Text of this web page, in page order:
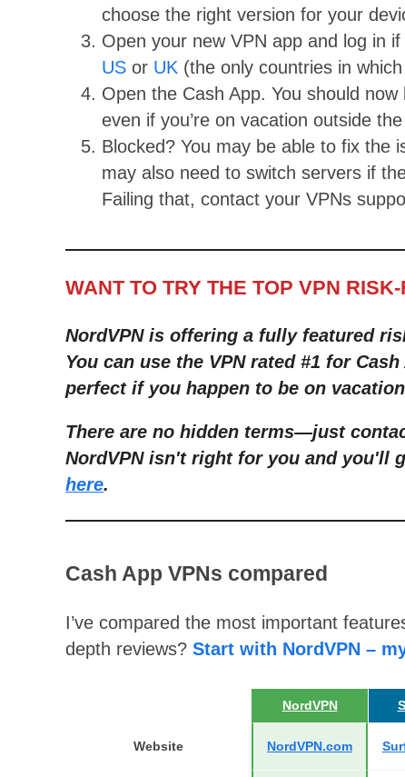
choose the right version for your
Open your new VPN app and log in
US or UK (the only countries in
Open the Cash App. You should
even if you’re on vacation outside
Blocked? You may be able to fix the
may also need to switch servers if
Failing that, contact your VPNs
WANT TO TRY THE TOP VPN
NordVPN is offering a fully featured
You can use the VPN rated #1 for
perfect if you happen to be on
There are no hidden terms—just
NordVPN isn't right for you and you'll
here.
Cash App VPNs compared
I’ve compared the most important
depth reviews? Start with NordVPN –
NordVPN
Website NordVPN.com